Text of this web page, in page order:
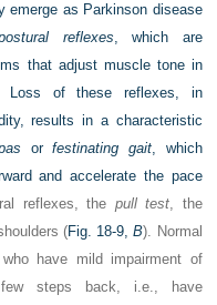
emerge as Parkinson disease
reflexes, which are
that adjust muscle tone in
Loss of these reflexes, in
results in a characteristic
orfestinating gait, which
and accelerate the pace
reflexes, the pull test, the
(Fig. 18-9,B). Normal
have mild impairment of
steps back, i.e., have